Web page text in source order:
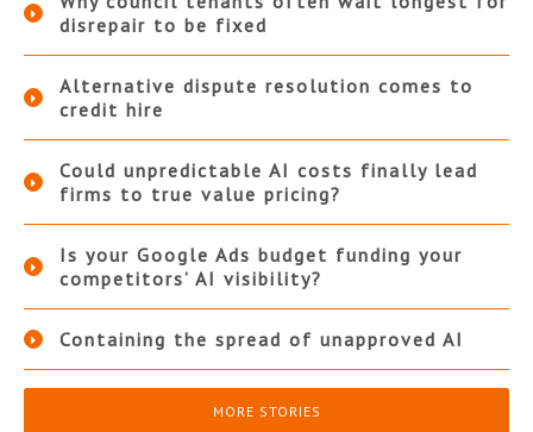
disrepair to be fixed
Alternative dispute resolution comes to
credit hire
Could unpredictable AI costs finally lead
firms to true value pricing?
Is your Google Ads budget funding your
competitors’ AI visibility?
Containing the spread of unapproved AI
MORE STORIES